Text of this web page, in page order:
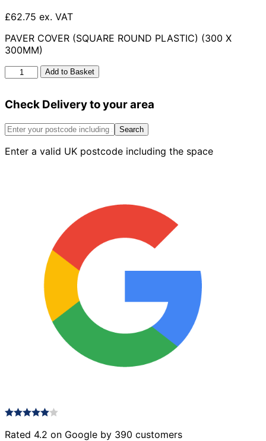
£62.75 ex. VAT
PAVER COVER (SQUARE ROUND PLASTIC) (300 X
300MM)
Paver
Cover
Round
300
300mm
Add to Basket
Check Delivery to your area
Search
Enter a valid UK postcode including the space
Rated 4.2 on Google by 390 customers